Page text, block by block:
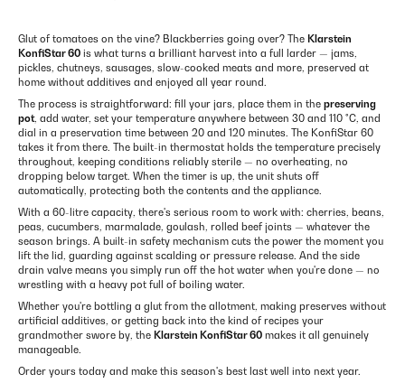
Glut of tomatoes on the vine? Blackberries going over? The Klarstein
KonfiStar 60 is what turns a brilliant harvest into a full larder — jams,
pickles, chutneys, sausages, slow-cooked meats and more, preserved at
home without additives and enjoyed all year round.
The process is straightforward: fill your jars, place them in the preserving
pot, add water, set your temperature anywhere between 30 and 110 °C, and
dial in a preservation time between 20 and 120 minutes. The KonfiStar 60
takes it from there. The built-in thermostat holds the temperature precisely
throughout, keeping conditions reliably sterile — no overheating, no
dropping below target. When the timer is up, the unit shuts off
automatically, protecting both the contents and the appliance.
With a 60-litre capacity, there's serious room to work with: cherries, beans,
peas, cucumbers, marmalade, goulash, rolled beef joints — whatever the
season brings. A built-in safety mechanism cuts the power the moment you
lift the lid, guarding against scalding or pressure release. And the side
drain valve means you simply run off the hot water when you're done — no
wrestling with a heavy pot full of boiling water.
Whether you're bottling a glut from the allotment, making preserves without
artificial additives, or getting back into the kind of recipes your
grandmother swore by, the Klarstein KonfiStar 60 makes it all genuinely
manageable.
Order yours today and make this season's best last well into next year.